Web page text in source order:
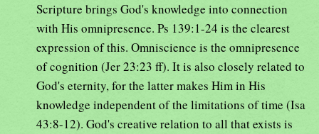
Scripture brings God's knowledge into connection
with His omnipresence. Ps 139:1-24 is the clearest
expression of this. Omniscience is the omnipresence
of cognition (Jer 23:23 ff). It is also closely related to
God's eternity, for the latter makes Him in His
knowledge independent of the limitations of time (Isa
43:8-12). God's creative relation to all that exists is